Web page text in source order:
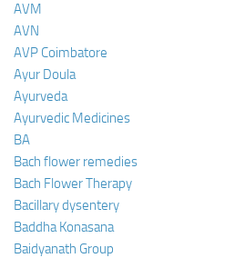
AVM
AVN
AVP Coimbatore
Ayur Doula
Ayurveda
Ayurvedic Medicines
BA
Bach flower remedies
Bach Flower Therapy
Bacillary dysentery
Baddha Konasana
Baidyanath Group